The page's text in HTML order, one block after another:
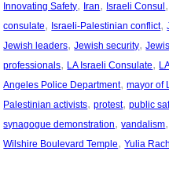
Innovating Safety, Iran, Israeli Consul ,
consulate, Israeli-Palestinian conflict,
Jewish leaders, Jewish security,
professionals, LA Israeli Consulate,
Angeles Police Department, mayor of
Palestinian activists, protest, public
synagogue demonstration, vandalism
Wilshire Boulevard Temple, Yulia